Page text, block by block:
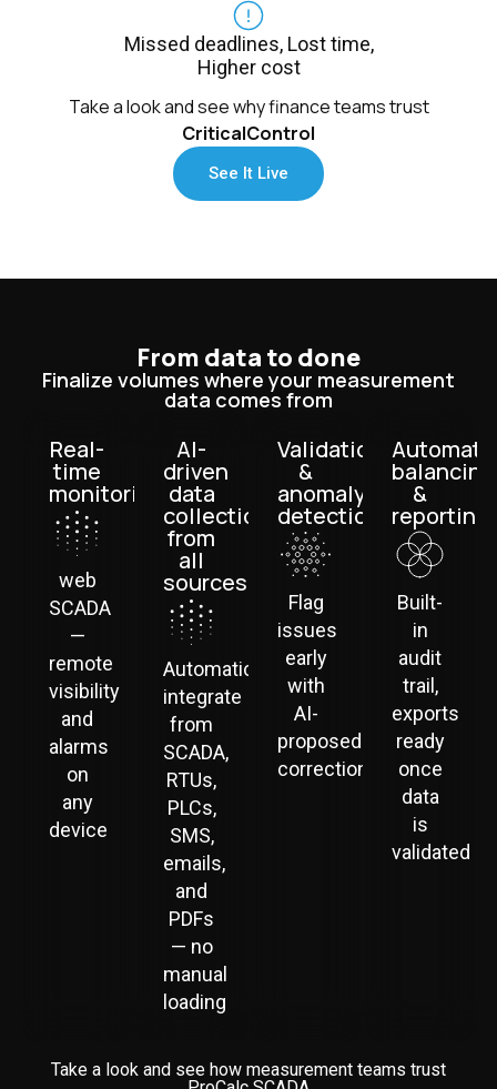
Missed deadlines, Lost time,
Higher cost
Take a look and see why finance teams trust
CriticalControl
See It Live
From data to done
Finalize volumes where your measurement
data comes from
Real-
time
monitoring
web
SCADA
—
remote
visibility
and
alarms
on
any
device
AI-
driven
data
collection
from
all
sources
Automatically
integrate
from
SCADA,
RTUs,
PLCs,
SMS,
emails,
and
PDFs
— no
manual
loading
Validation
&
anomaly
detection
Flag
issues
early
with
AI-
proposed
corrections
balancing
&
reporting
Built-
in
audit
trail,
exports
ready
once
data
is
validated
Take a look and see how measurement teams trust